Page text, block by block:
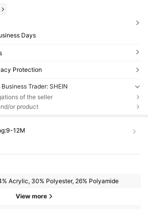
Days
Protection
Trader: SHEIN
of the seller
or product
9-12M
Acrylic, 30% Polyester, 26% Polyamide
View more